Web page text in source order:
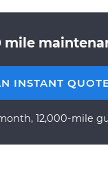
mile
INSTANT
12,000-mile